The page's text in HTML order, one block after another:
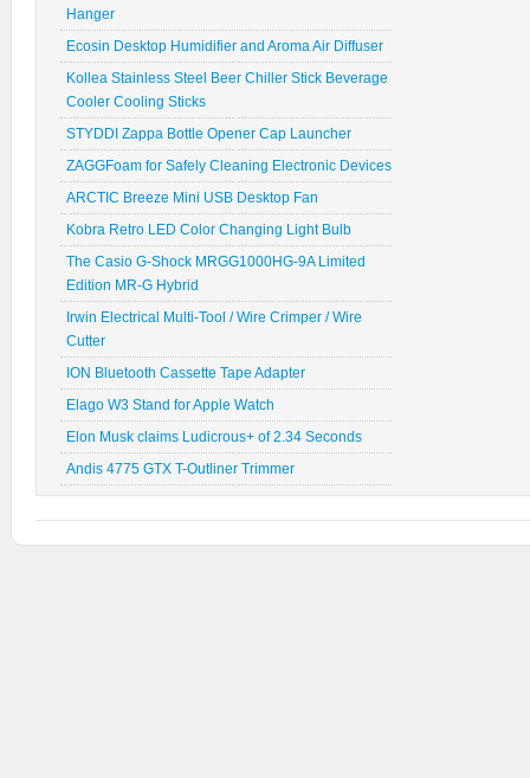
Hanger
Ecosin Desktop Humidifier and Aroma Air Diffuser
Kollea Stainless Steel Beer Chiller Stick Beverage
Cooler Cooling Sticks
STYDDI Zappa Bottle Opener Cap Launcher
ZAGGFoam for Safely Cleaning Electronic Devices
ARCTIC Breeze Mini USB Desktop Fan
Kobra Retro LED Color Changing Light Bulb
The Casio G-Shock MRGG1000HG-9A Limited
Edition MR-G Hybrid
Irwin Electrical Multi-Tool / Wire Crimper / Wire
Cutter
ION Bluetooth Cassette Tape Adapter
Elago W3 Stand for Apple Watch
Elon Musk claims Ludicrous+ of 2.34 Seconds
Andis 4775 GTX T-Outliner Trimmer